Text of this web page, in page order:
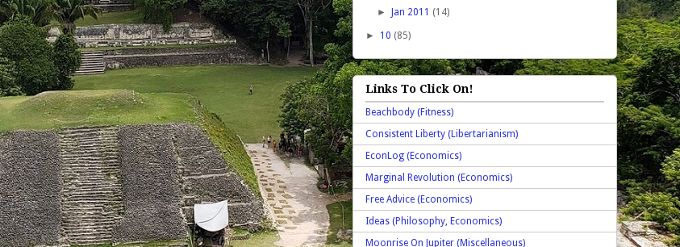
►
Jan 2011 (14)
► 10 (85)
Links To Click On!
Beachbody (Fitness)
Consistent Liberty (Libertarianism)
EconLog (Economics)
Marginal Revolution (Economics)
Free Advice (Economics)
Ideas (Philosophy, Economics)
Moonrise On Jupiter (Miscellaneous)